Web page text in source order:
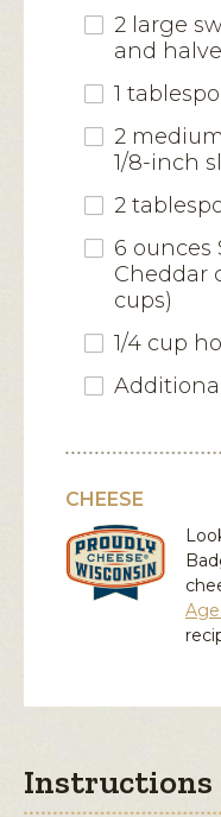
2 large
and
1
2
1/8-inch
2
6 ounces
Cheddar
cups)
1/4 cup
CHEESE
Instructions